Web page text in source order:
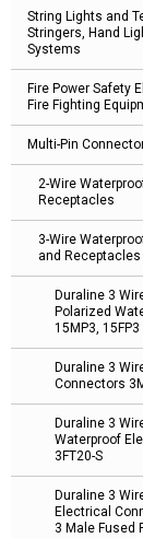
String Lights and
Stringers, Hand
Systems
Fire Power Safety
Fire Fighting
Multi-Pin
2-Wire
Receptacles
3-Wire
and Receptacles
Duraline 3
Polarized
15MP3, 15FP3
Duraline 3
Connectors
Duraline 3
Waterproof
3FT20-S
Duraline 3
Electrical
3 Male Fused